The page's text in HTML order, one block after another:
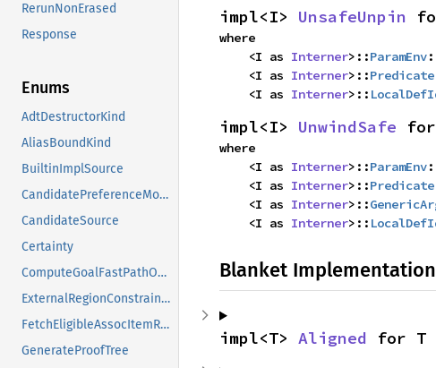
RerunNonErased
Response
Enums
AdtDestructorKind
AliasBoundKind
BuiltinImplSource
CandidatePreferenceMode
CandidateSource
Certainty
ComputeGoalFastPathOutcome
ExternalRegionConstraints
FetchEligibleAssocItemResponse
GenerateProofTree
impl<I> UnsafeUnpin
where
    <I as
Interner>::ParamEnv:
    <I as
Interner>::Predicate
    <I as
Interner>::
impl<I> UnwindSafe for
where
    <I as
Interner>::ParamEnv:
    <I as
Interner>::Predicate
    <I as
Interner>::
    <I as
Interner>::
Blanket
impl<T> Aligned for T